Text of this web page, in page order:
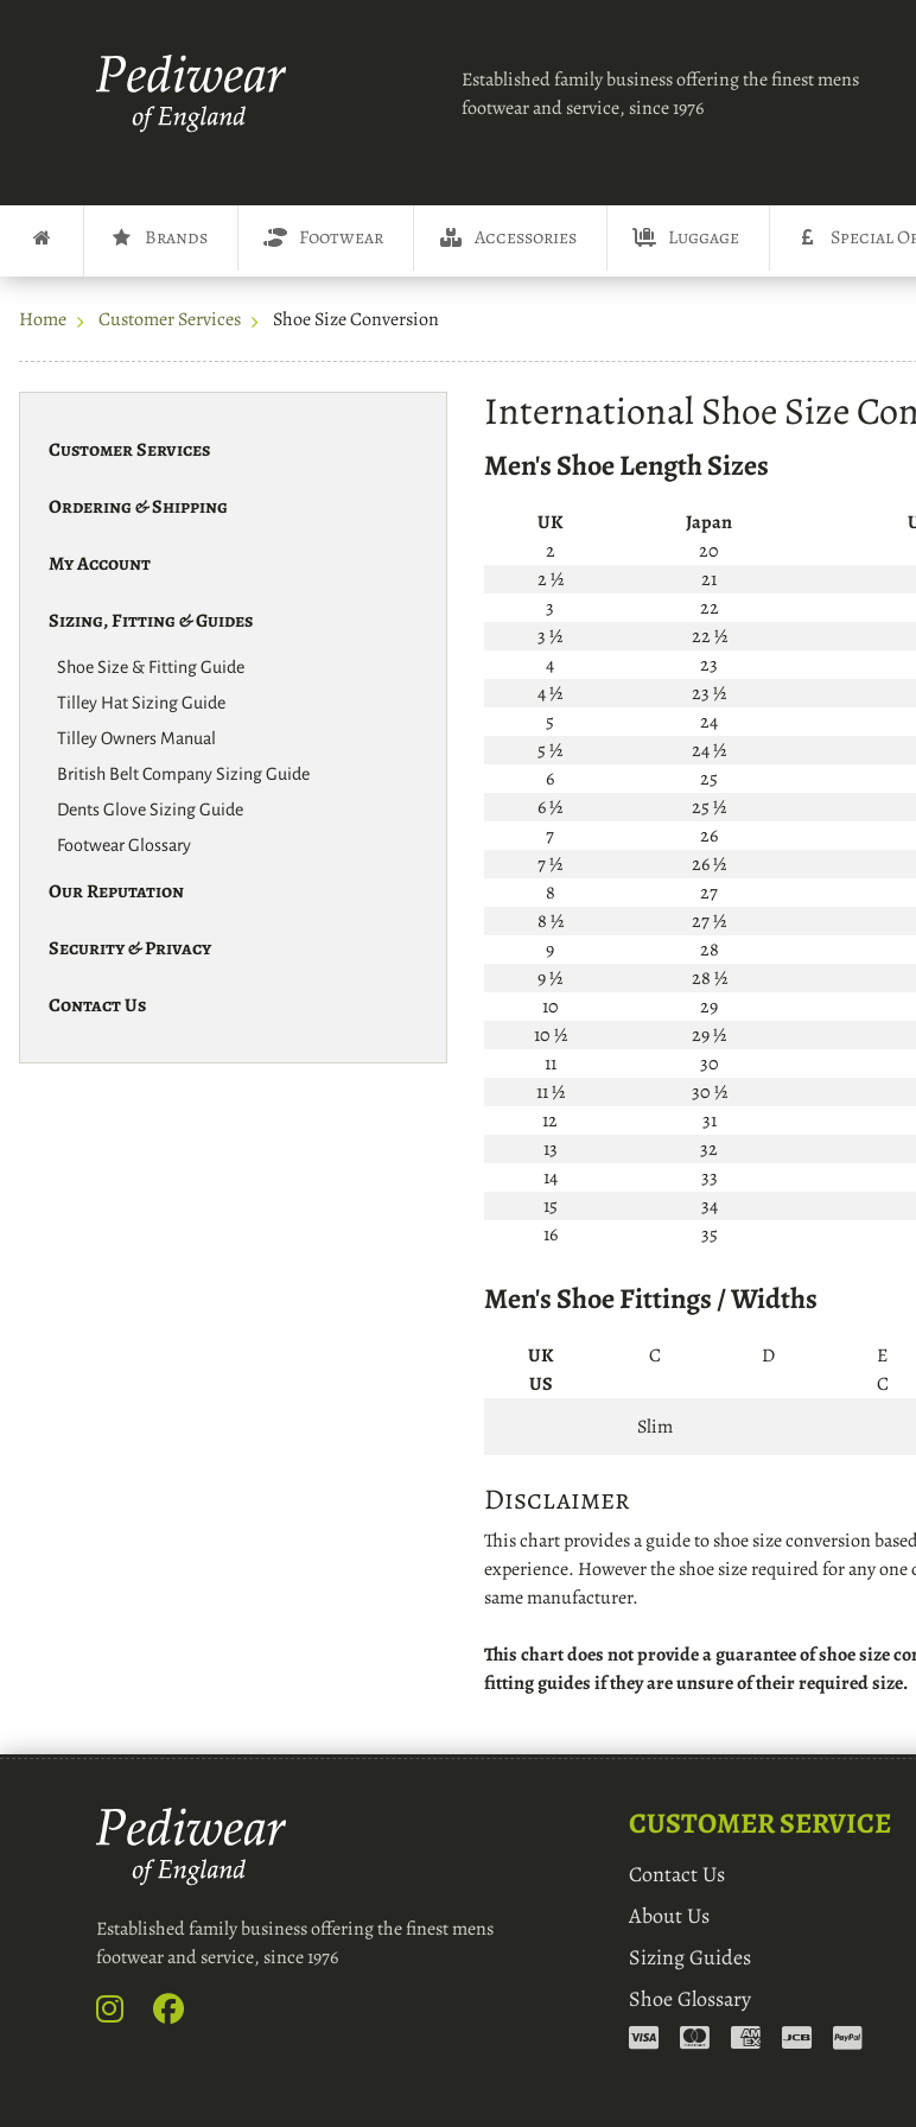
Established family business offering the finest mens
footwear and service, since 1976
Brands Footwear Accessories Luggage Special
Home Customer Services Shoe Size Conversion
Customer Services
Ordering & Shipping
My Account
Sizing, Fitting & Guides
Shoe Size & Fitting Guide
Tilley Hat Sizing Guide
Tilley Owners Manual
British Belt Company Sizing Guide
Dents Glove Sizing Guide
Footwear Glossary
Our Reputation
Security & Privacy
Contact Us
International Shoe Size
Men's Shoe Length Sizes
UK Japan
2
20
2 ½
21
3
22
3 ½
22 ½
4
23
4 ½
23 ½
5
24
5 ½
24 ½
6
25
6 ½
25 ½
7
26
7 ½
26 ½
8
27
8 ½
27 ½
9
28
9 ½
28 ½
10
29
10 ½
29 ½
11
30
11 ½
30 ½
12
31
13
32
14
33
15
34
16
35
Men's Shoe Fittings / Widths
UK C D E
US
C
Slim
Disclaimer
This chart provides a guide to shoe size conversion
experience. However the shoe size required for any
same manufacturer.
This chart does not provide a guarantee of shoe size
fitting guides if they are unsure of their required size.
Established family business offering the finest mens
footwear and service, since 1976
CUSTOMER SERVICE
Contact Us
About Us
Sizing Guides
Shoe Glossary